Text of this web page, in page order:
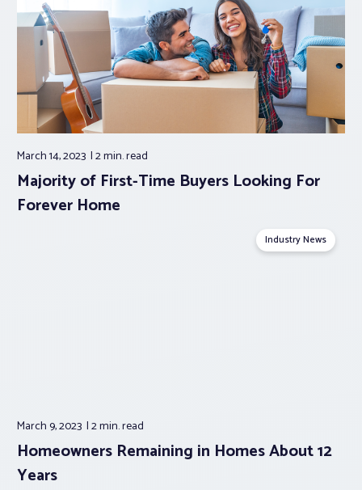
March 14, 2023 2 min.read
Majority of First-Time Buyers Looking For
Forever Home
Industry News
March 9, 2023 2 min.read
Homeowners Remaining in Homes About 12
Years